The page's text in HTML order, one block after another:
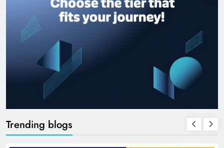
Trending blogs